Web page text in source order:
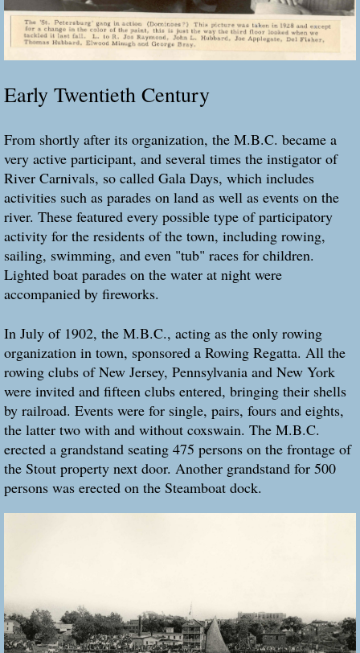
Early Twentieth Century
From shortly after its organization, the M.B.C. became a
very active participant, and several times the instigator of
River Carnivals, so called Gala Days, which includes
activities such as parades on land as well as events on the
river. These featured every possible type of participatory
activity for the residents of the town, including rowing,
sailing, swimming, and even "tub" races for children.
Lighted boat parades on the water at night were
accompanied by fireworks.
In July of 1902, the M.B.C., acting as the only rowing
organization in town, sponsored a Rowing Regatta. All the
rowing clubs of New Jersey, Pennsylvania and New York
were invited and fifteen clubs entered, bringing their shells
by railroad. Events were for single, pairs, fours and eights,
the latter two with and without coxswain. The M.B.C.
erected a grandstand seating 475 persons on the frontage of
the Stout property next door. Another grandstand for 500
persons was erected on the Steamboat dock.